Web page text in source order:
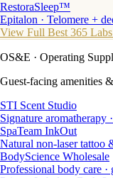
RestoraSleep™
Epitalon · Telomere +
View Full Best 365
OS&E · Operating
Guest-facing amenities
STI Scent Studio
Signature aromatherapy
SpaTeam InkOut
Natural non-laser
BodyScience Wholesale
Professional body care